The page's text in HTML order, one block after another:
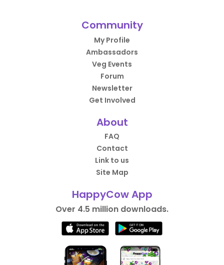
Community
My Profile
Ambassadors
Veg Events
Forum
Newsletter
Get Involved
About
FAQ
Contact
Link to us
Site Map
HappyCow App
Over 4.5 million downloads.